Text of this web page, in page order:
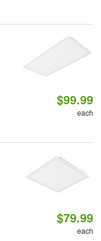
$99.99
each
$79.99
each